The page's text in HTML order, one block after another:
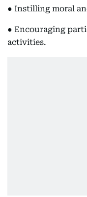
● Instilling moral
● Encouraging
activities.